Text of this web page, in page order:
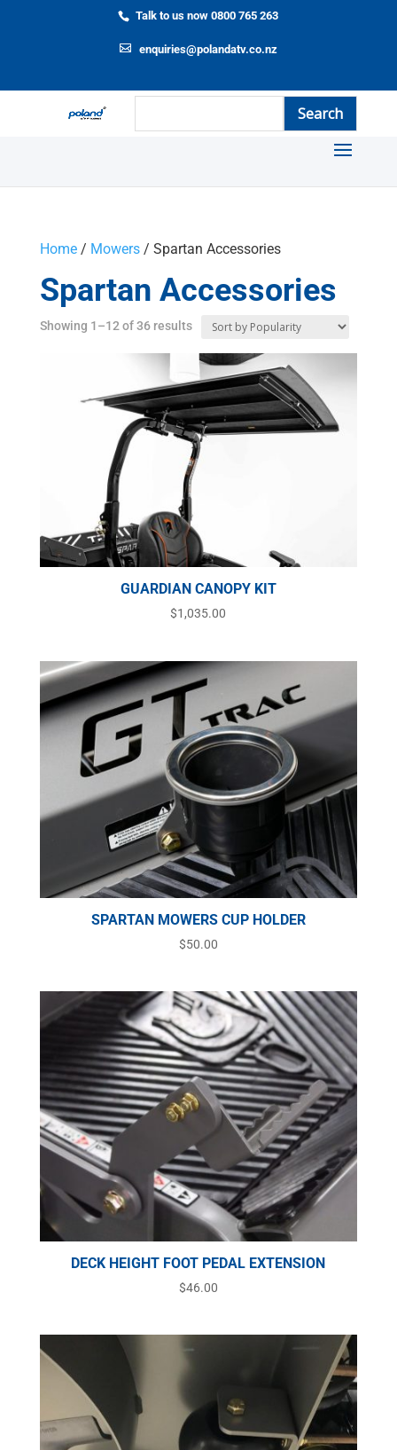
Talk to us now 0800 765 263
enquiries@polandatv.co.nz
Home/ Mowers/ Spartan Accessories
Spartan Accessories
Showing 1–12 of 36 results
GUARDIAN CANOPY KIT
$1,035.00
SPARTAN MOWERS CUP HOLDER
$50.00
DECK HEIGHT FOOT PEDAL EXTENSION
$46.00